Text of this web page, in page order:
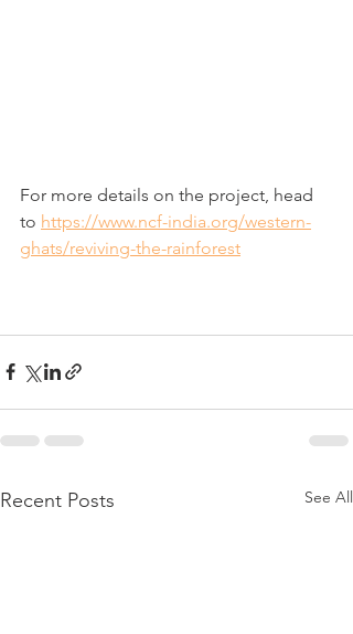
For more details on the project, head
to https://www.ncf-india.org/western-
ghats/reviving-the-rainforest
Recent Posts See All